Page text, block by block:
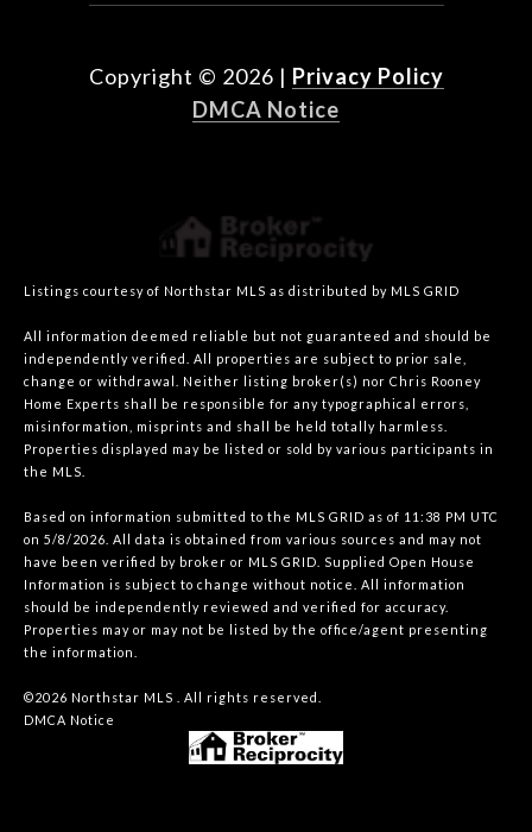
Copyright © 2026 | Privacy Policy
DMCA Notice
Listings courtesy of Northstar MLS as distributed by MLS GRID
All information deemed reliable but not guaranteed and should be
independently verified. All properties are subject to prior sale,
change or withdrawal. Neither listing broker(s) nor Chris Rooney
Home Experts shall be responsible for any typographical errors,
misinformation, misprints and shall be held totally harmless.
Properties displayed may be listed or sold by various participants in
the MLS.
Based on information submitted to the MLS GRID as of 11:38 PM UTC
on 5/8/2026. All data is obtained from various sources and may not
have been verified by broker or MLS GRID. Supplied Open House
Information is subject to change without notice. All information
should be independently reviewed and verified for accuracy.
Properties may or may not be listed by the office/agent presenting
the information.
©2026 Northstar MLS . All rights reserved.
DMCA Notice